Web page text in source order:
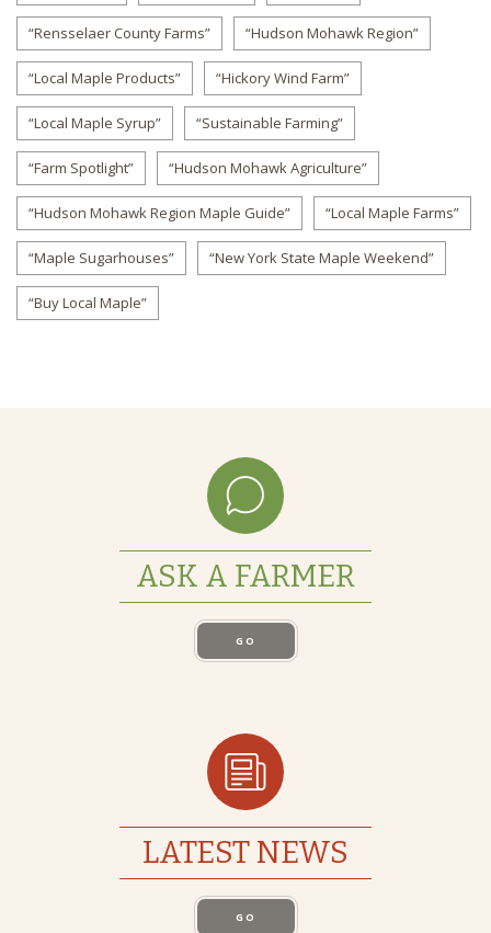
“Rensselaer County Farms” “Hudson Mohawk Region”
“Local Maple Products” “Hickory Wind Farm”
“Local Maple Syrup” “Sustainable Farming”
“Farm Spotlight” “Hudson Mohawk Agriculture”
“Hudson Mohawk Region Maple Guide” “Local Maple Farms”
“Maple Sugarhouses” “New York State Maple Weekend”
“Buy Local Maple”
ASK A FARMER
GO
LATEST NEWS
GO